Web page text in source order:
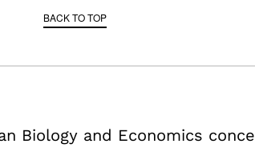
BACK TO TOP
Biology and Economics